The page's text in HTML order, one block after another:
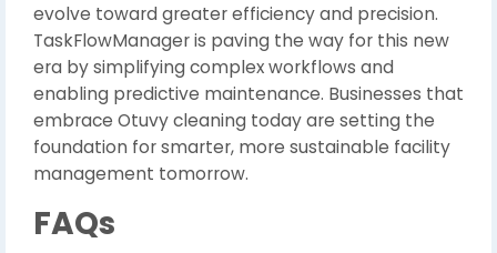
evolve toward greater efficiency and precision.
TaskFlowManager is paving the way for this new
era by simplifying complex workflows and
enabling predictive maintenance. Businesses that
embrace Otuvy cleaning today are setting the
foundation for smarter, more sustainable facility
management tomorrow.
FAQs